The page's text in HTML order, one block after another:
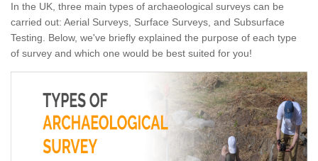
In the UK, three main types of archaeological surveys can be
carried out: Aerial Surveys, Surface Surveys, and Subsurface
Testing. Below, we've briefly explained the purpose of each type
of survey and which one would be best suited for you!